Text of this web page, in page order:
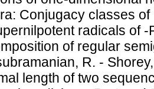
Conjugacy classes
radicals of -
of regular
R. -
length of two